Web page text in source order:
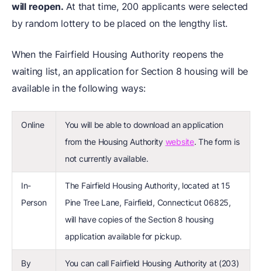
will reopen. At that time, 200 applicants were selected
by random lottery to be placed on the lengthy list.
When the Fairfield Housing Authority reopens the
waiting list, an application for Section 8 housing will be
available in the following ways:
Online
You will be able to download an application
from the Housing Authority website. The form is
not currently available.
In-
Person
The Fairfield Housing Authority, located at 15
Pine Tree Lane, Fairfield, Connecticut 06825,
will have copies of the Section 8 housing
application available for pickup.
By You can call Fairfield Housing Authority at (203)